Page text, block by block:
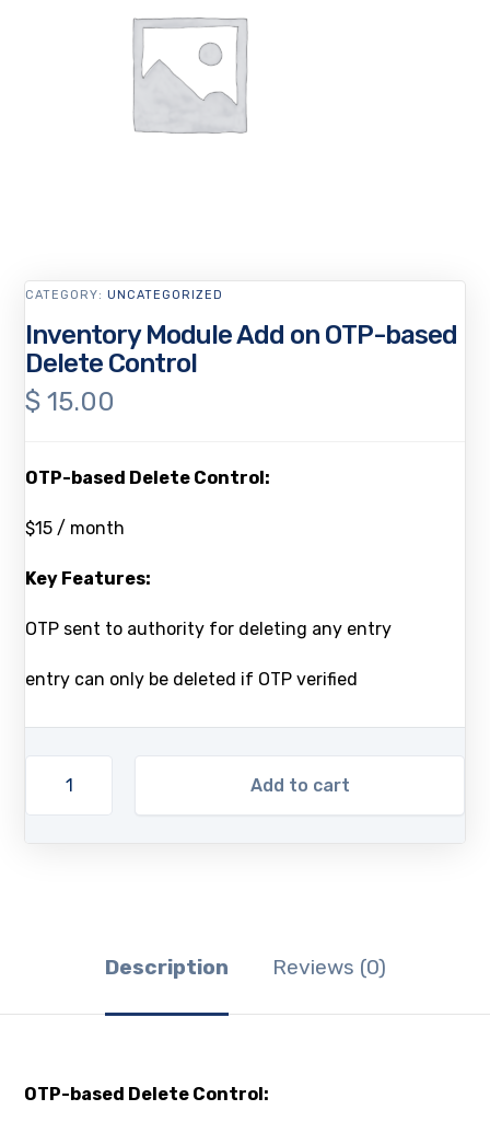
Inventory Module Add on OTP-based
Delete Control
$ 15.00
OTP-based Delete Control:
$15 / month
Key Features:
OTP sent to authority for deleting any entry
entry can only be deleted if OTP verified
Add to cart
CATEGORY:UNCATEGORIZED
Description Reviews (0)
OTP-based Delete Control: